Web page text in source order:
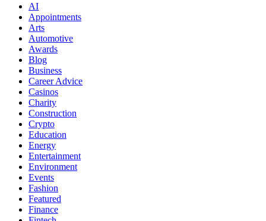
AI
Appointments
Arts
Automotive
Awards
Blog
Business
Career Advice
Casinos
Charity
Construction
Crypto
Education
Energy
Entertainment
Environment
Events
Fashion
Featured
Finance